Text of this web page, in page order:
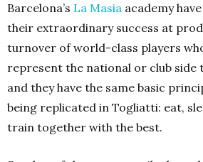
Barcelona’s La Masia academy
their extraordinary success at
turnover of world-class players
represent the national or club side
and they have the same basic
being replicated in Togliatti: eat,
train together with the best.